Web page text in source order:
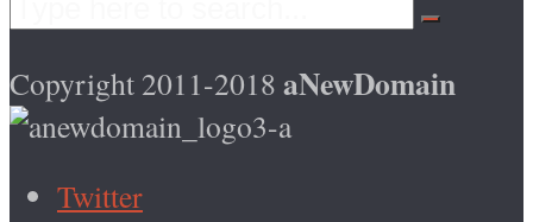
Copyright 2011-2018 aNewDomain
Twitter